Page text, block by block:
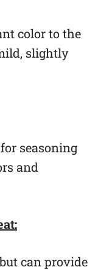
color to the
slightly
seasoning
and
can provide